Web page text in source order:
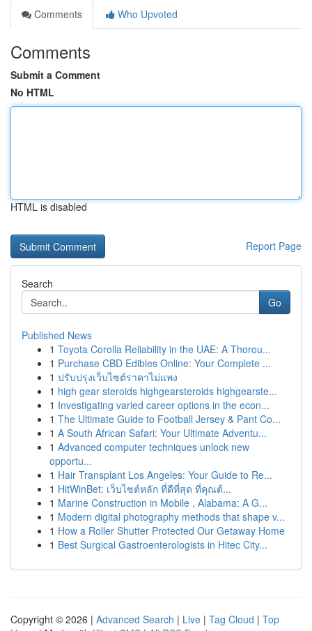
Comments
Who Upvoted
Comments
Submit a Comment
No HTML
HTML is disabled
Report Page
Search
Go
Published News
1 Toyota Corolla Reliability in the UAE: A Thorou...
1 Purchase CBD Edibles Online: Your Complete ...
1 ปรับปรุงเว็บไซต์ราคาไม่แพง
1 high gear steroids highgearsteroids highgearste...
1 Investigating varied career options in the econ...
1 The Ultimate Guide to Football Jersey & Pant Co...
1 A South African Safari: Your Ultimate Adventu...
1 Advanced computer techniques unlock new
opportu...
1 Hair Transplant Los Angeles: Your Guide to Re...
1 HitWinBet: เว็บไซต์หลัก ที่ดีที่สุด ที่คุณต้...
1 Marine Construction in Mobile , Alabama: A G...
1 Modern digital photography methods that shape v...
1 How a Roller Shutter Protected Our Getaway Home
1 Best Surgical Gastroenterologists in Hitec City...
Copyright © 2026 | Advanced Search | Live | Tag Cloud | Top